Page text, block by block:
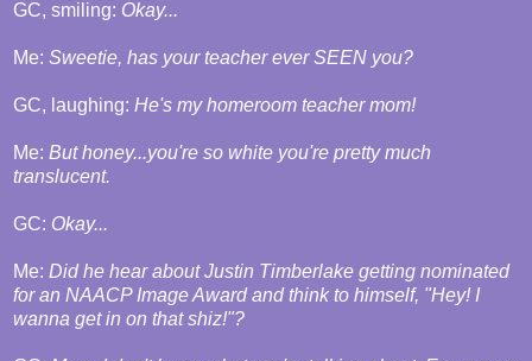
GC, smiling: Okay...
Me: Sweetie, has your teacher ever SEEN you?
GC, laughing: He's my homeroom teacher mom!
Me: But honey...you're so white you're pretty much
translucent.
GC: Okay...
Me: Did he hear about Justin Timberlake getting nominated
for an NAACP Image Award and think to himself, "Hey! I
wanna get in on that shiz!"?